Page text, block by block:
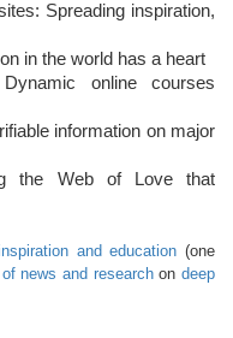
Spreading inspiration,
in the world has a heart
online courses
information on major
the Web of Love that
and education (one
of news and researchondeep